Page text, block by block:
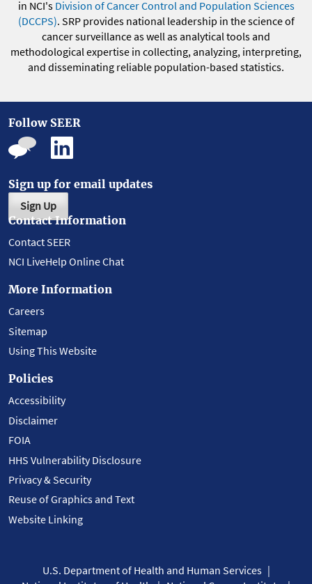
in NCI's Division of Cancer Control and Population Sciences
(DCCPS). SRP provides national leadership in the science of
cancer surveillance as well as analytical tools and
methodological expertise in collecting, analyzing, interpreting,
and disseminating reliable population-based statistics.
Follow SEER
Sign up for email updates
Sign Up
Contact Information
Contact SEER
NCI LiveHelp Online Chat
More Information
Careers
Sitemap
Using This Website
Policies
Accessibility
Disclaimer
FOIA
HHS Vulnerability Disclosure
Privacy & Security
Reuse of Graphics and Text
Website Linking
U.S. Department of Health and Human Services